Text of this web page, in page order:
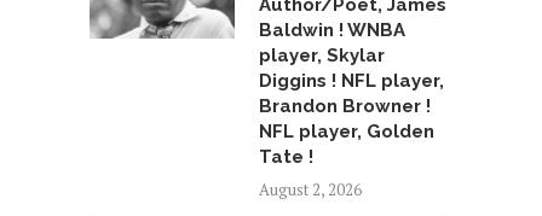
Author/Poet, James
Baldwin ! WNBA
player, Skylar
Diggins ! NFL player,
Brandon Browner !
NFL player, Golden
Tate !
August 2, 2026